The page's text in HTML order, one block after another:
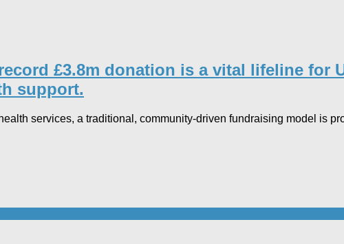
record £3.8m donation is a vital lifeline
support.​
services, a traditional, community-driven fundraising model is